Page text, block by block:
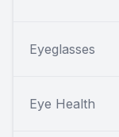
Eyeglasses
Eye Health